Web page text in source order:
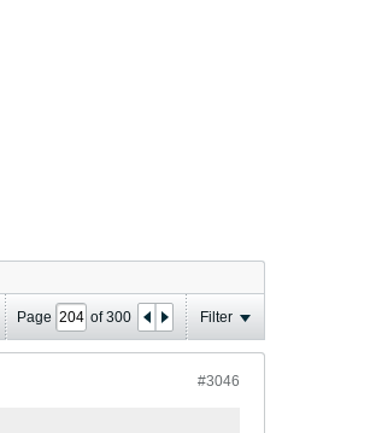
Page of300 Filter
#3046